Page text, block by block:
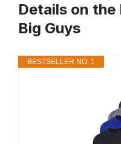
Details on the
Big Guys
BESTSELLER NO. 1